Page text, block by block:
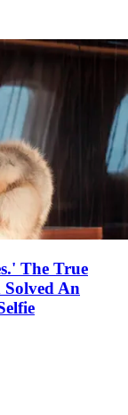
The True
An